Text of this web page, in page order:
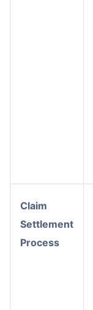
Claim
Settlement
Process